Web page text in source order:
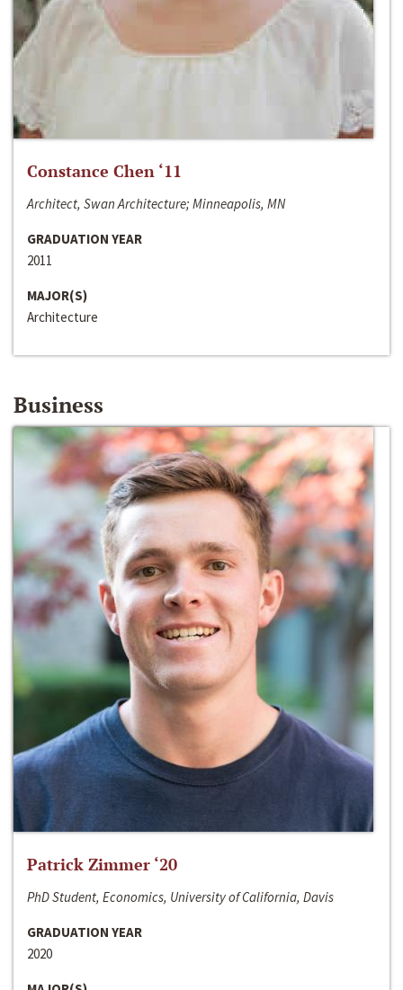
Constance Chen ‘11
Architect, Swan Architecture; Minneapolis, MN
GRADUATION YEAR
2011
MAJOR(S)
Architecture
Business
Patrick Zimmer ‘20
PhD Student, Economics, University of California, Davis
GRADUATION YEAR
2020